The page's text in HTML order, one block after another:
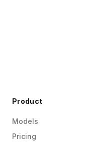
Product
Models
Pricing